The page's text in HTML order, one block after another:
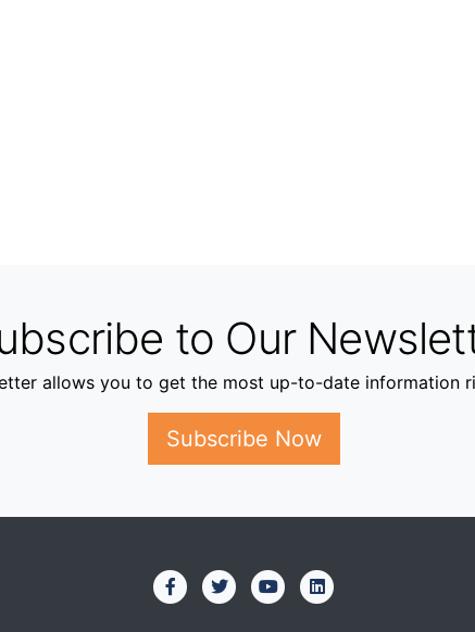
to Our
allows you to get the most up-to-date information
Subscribe Now